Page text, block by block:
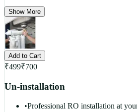
Show More
Add to Cart
₹499₹700
Un-installation
•Professional RO installation at